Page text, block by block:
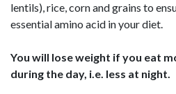
lentils), rice, corn and grains to
essential amino acid in your diet.
You will lose weight if you eat
during the day, i.e. less at night.